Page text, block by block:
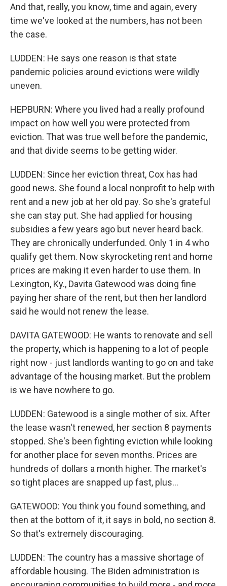
And that, really, you know, time and again, every
time we've looked at the numbers, has not been
the case.
LUDDEN: He says one reason is that state
pandemic policies around evictions were wildly
uneven.
HEPBURN: Where you lived had a really profound
impact on how well you were protected from
eviction. That was true well before the pandemic,
and that divide seems to be getting wider.
LUDDEN: Since her eviction threat, Cox has had
good news. She found a local nonprofit to help with
rent and a new job at her old pay. So she's grateful
she can stay put. She had applied for housing
subsidies a few years ago but never heard back.
They are chronically underfunded. Only 1 in 4 who
qualify get them. Now skyrocketing rent and home
prices are making it even harder to use them. In
Lexington, Ky., Davita Gatewood was doing fine
paying her share of the rent, but then her landlord
said he would not renew the lease.
DAVITA GATEWOOD: He wants to renovate and sell
the property, which is happening to a lot of people
right now - just landlords wanting to go on and take
advantage of the housing market. But the problem
is we have nowhere to go.
LUDDEN: Gatewood is a single mother of six. After
the lease wasn't renewed, her section 8 payments
stopped. She's been fighting eviction while looking
for another place for seven months. Prices are
hundreds of dollars a month higher. The market's
so tight places are snapped up fast, plus...
GATEWOOD: You think you found something, and
then at the bottom of it, it says in bold, no section 8.
So that's extremely discouraging.
LUDDEN: The country has a massive shortage of
affordable housing. The Biden administration is